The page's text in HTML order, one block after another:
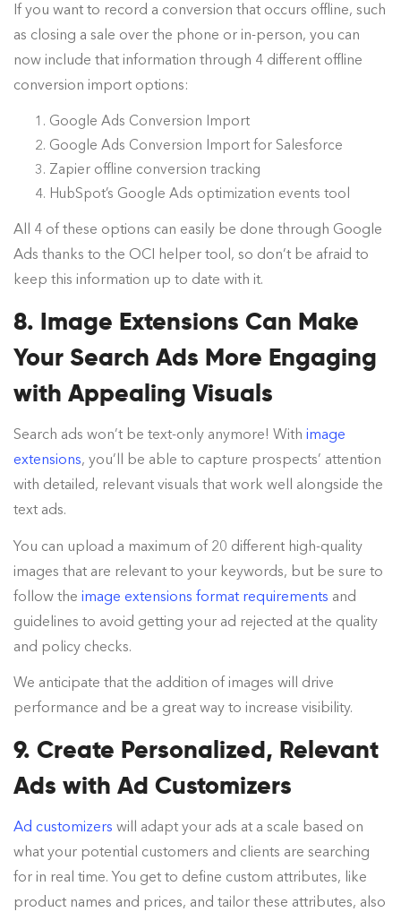
If you want to record a conversion that occurs offline, such
as closing a sale over the phone or in-person, you can
now include that information through 4 different offline
conversion import options:
Google Ads Conversion Import
Google Ads Conversion Import for Salesforce
Zapier offline conversion tracking
HubSpot’s Google Ads optimization events tool
All 4 of these options can easily be done through Google
Ads thanks to the OCI helper tool, so don’t be afraid to
keep this information up to date with it.
8. Image Extensions Can Make
Your Search Ads More Engaging
with Appealing Visuals
Search ads won’t be text-only anymore! With image
extensions, you’ll be able to capture prospects’ attention
with detailed, relevant visuals that work well alongside the
text ads.
You can upload a maximum of 20 different high-quality
images that are relevant to your keywords, but be sure to
follow the image extensions format requirements and
guidelines to avoid getting your ad rejected at the quality
and policy checks.
We anticipate that the addition of images will drive
performance and be a great way to increase visibility.
9. Create Personalized, Relevant
Ads with Ad Customizers
Ad customizers will adapt your ads at a scale based on
what your potential customers and clients are searching
for in real time. You get to define custom attributes, like
product names and prices, and tailor these attributes, also